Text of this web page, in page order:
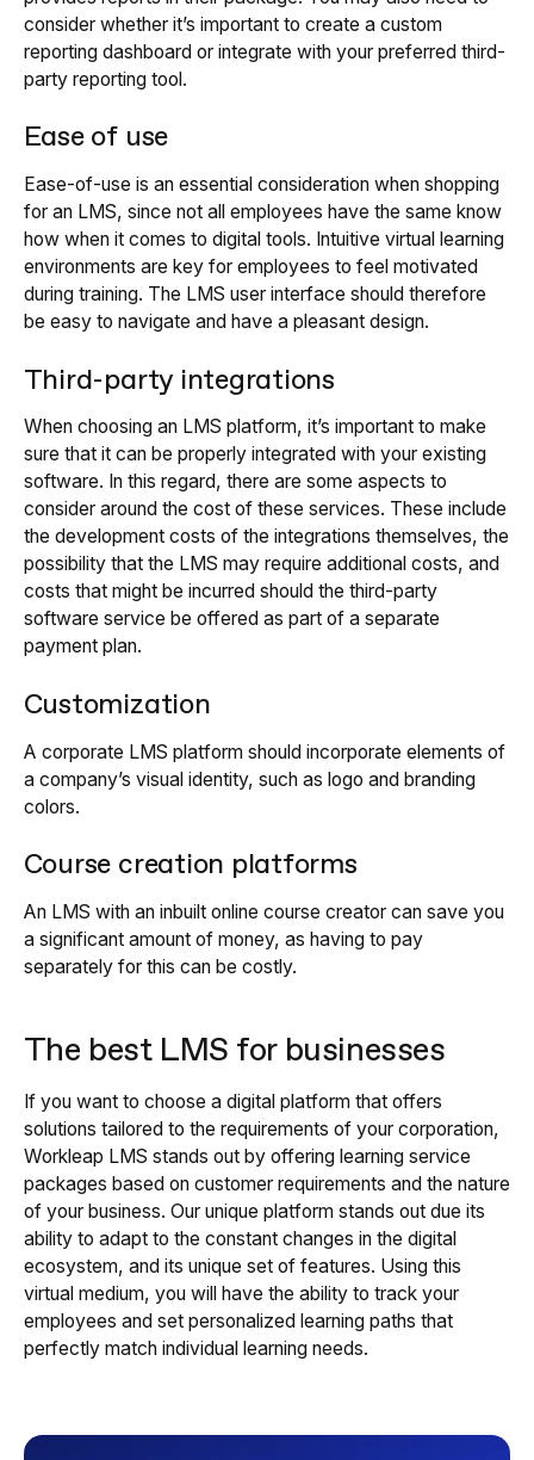
consider whether it’s important to create a custom
reporting dashboard or integrate with your preferred third-
party reporting tool.
Ease of use
Ease-of-use is an essential consideration when shopping
for an LMS, since not all employees have the same know
how when it comes to digital tools. Intuitive virtual learning
environments are key for employees to feel motivated
during training. The LMS user interface should therefore
be easy to navigate and have a pleasant design.
Third-party integrations
When choosing an LMS platform, it’s important to make
sure that it can be properly integrated with your existing
software. In this regard, there are some aspects to
consider around the cost of these services. These include
the development costs of the integrations themselves, the
possibility that the LMS may require additional costs, and
costs that might be incurred should the third-party
software service be offered as part of a separate
payment plan.
Customization
A corporate LMS platform should incorporate elements of
a company’s visual identity, such as logo and branding
colors.
Course creation platforms
An LMS with an inbuilt online course creator can save you
a significant amount of money, as having to pay
separately for this can be costly.
The best LMS for businesses
If you want to choose a digital platform that offers
solutions tailored to the requirements of your corporation,
Workleap LMS stands out by offering learning service
packages based on customer requirements and the nature
of your business. Our unique platform stands out due its
ability to adapt to the constant changes in the digital
ecosystem, and its unique set of features. Using this
virtual medium, you will have the ability to track your
employees and set personalized learning paths that
perfectly match individual learning needs.